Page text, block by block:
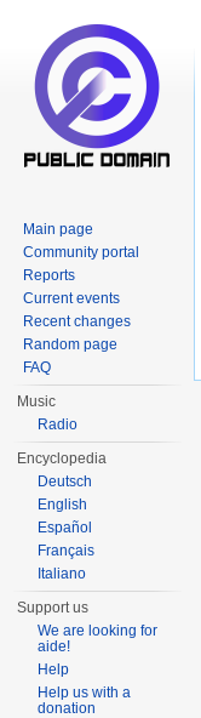
Main page
Community portal
Reports
Current events
Recent changes
Random page
FAQ
Music
Radio
Encyclopedia
Deutsch
English
Español
Français
Italiano
Support us
We are looking for
aide!
Help
Help us with a
donation